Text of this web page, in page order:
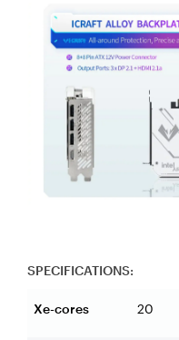
SPECIFICATIONS:
Xe-cores 20